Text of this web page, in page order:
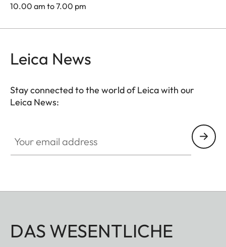
10.00 am to 7.00 pm
Leica News
Stay connected to the world of Leica with our
Leica News:
DAS WESENTLICHE